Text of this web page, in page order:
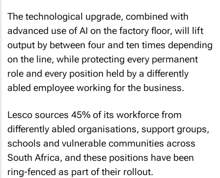
The technological upgrade, combined with
advanced use of AI on the factory floor, will lift
output by between four and ten times depending
on the line, while protecting every permanent
role and every position held by a differently
abled employee working for the business.
Lesco sources 45% of its workforce from
differently abled organisations, support groups,
schools and vulnerable communities across
South Africa, and these positions have been
ring-fenced as part of their rollout.